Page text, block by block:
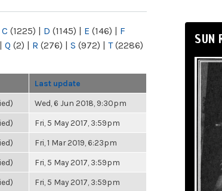
C (1225) | D (1145) | E (146) | F
| Q (2) | R (276) | S (972) | T(2286)
Last update
Wed, 6 Jun 2018, 9:30pm
Fri, 5 May 2017, 3:59pm
Fri, 1 Mar 2019, 6:23pm
Fri, 5 May 2017, 3:59pm
Fri, 5 May 2017, 3:59pm
SUN